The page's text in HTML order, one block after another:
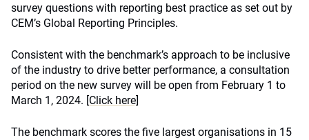
survey questions with reporting best practice as set out by
CEM’s Global Reporting Principles.
Consistent with the benchmark’s approach to be inclusive
of the industry to drive better performance, a consultation
period on the new survey will be open from February 1 to
March 1, 2024. [Click here]
The benchmark scores the five largest organisations in 15